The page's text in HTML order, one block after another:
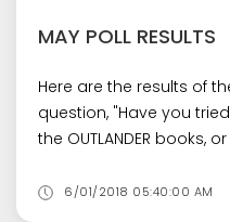
MAY POLL RESULTS
Here are the results of
question, "Have you
the OUTLANDER books,
6/01/2018 05:40:00 AM